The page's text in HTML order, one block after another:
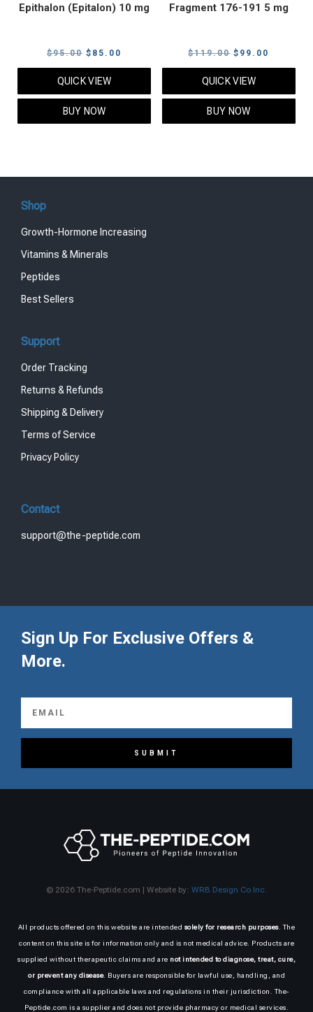
Epithalon (Epitalon) 10 mg
$95.00 Original
price
was:
$95.00.
$ 85.00
price
QUICK VIEW
BUY NOW
Fragment 176-191 5 mg
$119.00 Original
price
was:
$119.00.
$ 99.00
price
QUICK VIEW
BUY NOW
Shop
Growth-Hormone Increasing
Vitamins & Minerals
Peptides
Best Sellers
Support
Order Tracking
Returns & Refunds
Shipping & Delivery
Terms of Service
Privacy Policy
Contact
support@the-peptide.com
Sign Up For Exclusive Offers &
More.
SUBMIT
© 2026 The-Peptide.com | Website by: WRB Design Co Inc.
All products offered on this website are intended solely for research purposes. The
content on this site is for information only and is not medical advice. Products are
supplied without therapeutic claims and are not intended to diagnose, treat, cure,
or prevent any disease. Buyers are responsible for lawful use, handling, and
compliance with all applicable laws and regulations in their jurisdiction. The-
Peptide.com is a supplier and does not provide pharmacy or medical services.